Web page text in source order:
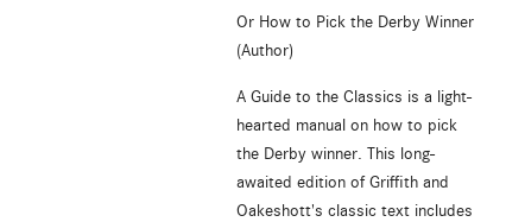
Or How to Pick the Derby Winner
(Author)
A Guide to the Classics is a light-
hearted manual on how to pick
the Derby winner. This long-
awaited edition of Griffith and
Oakeshott's classic text includes